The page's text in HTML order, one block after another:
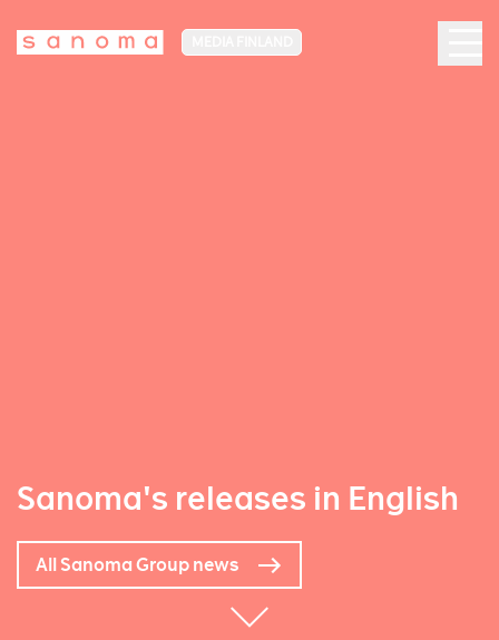
Sanoma's releases in English
All Sanoma Group news